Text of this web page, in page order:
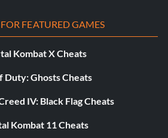
slapped each other.
(Gold): Mop up those last messy
FEATURED GAMES
Kombat X Cheats
Duty: Ghosts Cheats
IV: Black Flag Cheats
Kombat 11 Cheats